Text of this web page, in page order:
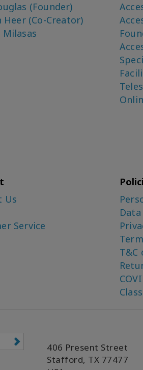
(Founder)
Heer (Co-Creator)
Milasas
Us
Service
T&C
406 Present Street
Stafford, TX 77477